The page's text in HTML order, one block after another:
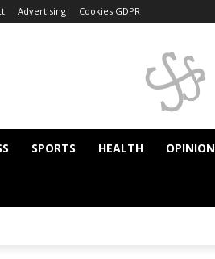
Advertising Cookies GDPR
SPORTS HEALTH OPINION